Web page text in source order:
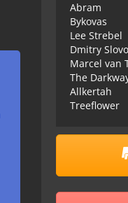
Abram
Bykovas
Lee Strebel
Dmitry
Marcel van
The
Allkertah
Treeflower